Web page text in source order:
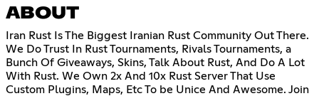
ABOUT
Iran Rust Is The Biggest Iranian Rust Community Out There.
We Do Trust In Rust Tournaments, Rivals Tournaments, a
Bunch Of Giveaways, Skins, Talk About Rust, And Do A Lot
With Rust. We Own 2x And 10x Rust Server That Use
Custom Plugins, Maps, Etc To be Unice And Awesome. Join